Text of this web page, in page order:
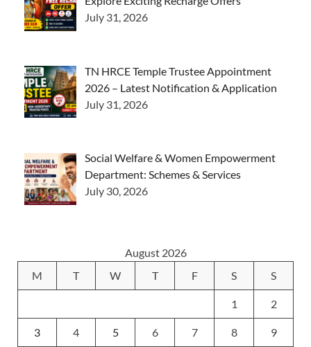
July 31, 2026
TN HRCE Temple Trustee Appointment
2026 – Latest Notification & Application
July 31, 2026
Social Welfare & Women Empowerment
Department: Schemes & Services
July 30, 2026
August 2026
M
T W T F S S
1 2
3 4 5 6 7 8 9